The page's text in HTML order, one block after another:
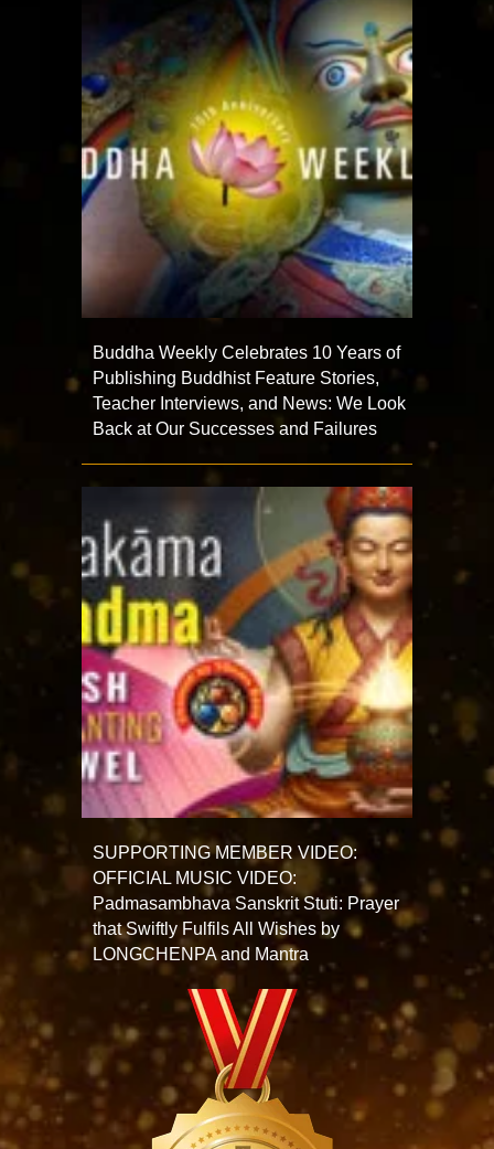
Buddha Weekly Celebrates 10 Years of
Publishing Buddhist Feature Stories,
Teacher Interviews, and News: We Look
Back at Our Successes and Failures
SUPPORTING MEMBER VIDEO:
OFFICIAL MUSIC VIDEO:
Padmasambhava Sanskrit Stuti: Prayer
that Swiftly Fulfils All Wishes by
LONGCHENPA and Mantra